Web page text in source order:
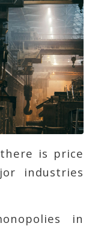
is price
industries
in